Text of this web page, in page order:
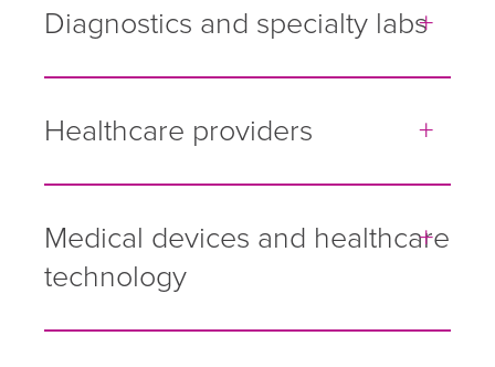
Diagnostics and specialty labs
Healthcare providers
Medical devices and healthcare
technology